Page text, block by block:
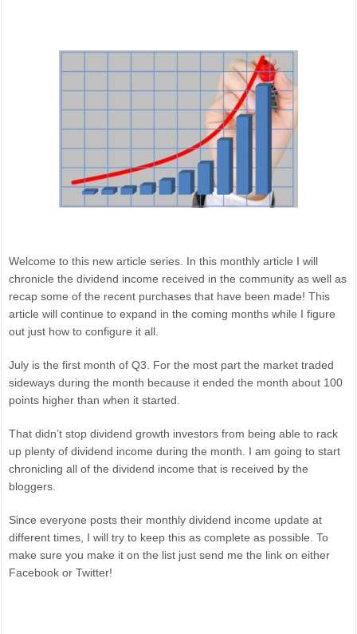
Welcome to this new article series. In this monthly article I will
chronicle the dividend income received in the community as well as
recap some of the recent purchases that have been made! This
article will continue to expand in the coming months while I figure
out just how to configure it all.
July is the first month of Q3. For the most part the market traded
sideways during the month because it ended the month about 100
points higher than when it started.
That didn’t stop dividend growth investors from being able to rack
up plenty of dividend income during the month. I am going to start
chronicling all of the dividend income that is received by the
bloggers.
Since everyone posts their monthly dividend income update at
different times, I will try to keep this as complete as possible. To
make sure you make it on the list just send me the link on either
Facebook or Twitter!